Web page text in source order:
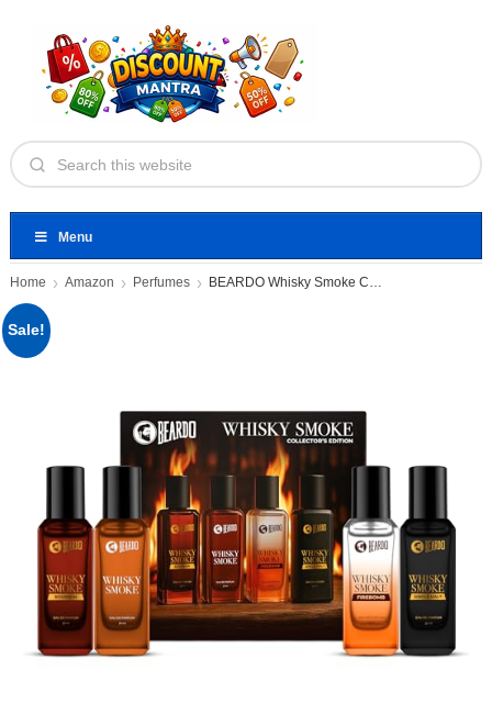
Menu
Home Amazon Perfumes BEARDO Whisky Smoke Collectors Edition
Sale!